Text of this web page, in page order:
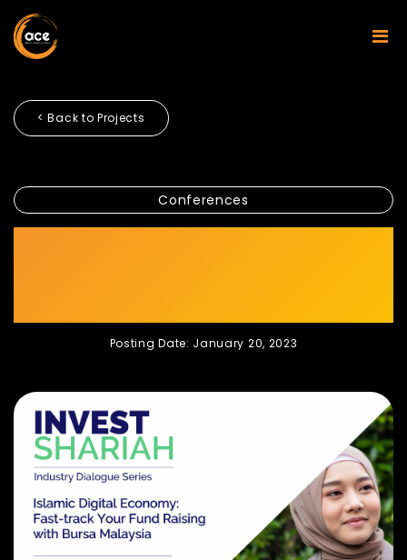
< Back to Projects
Conferences
Posting Date: January 20, 2023